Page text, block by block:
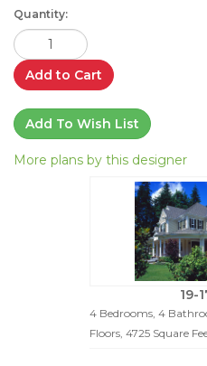
Quantity:
Add to Cart
Add To Wish List
More plans by this designer
19-
4 Bedrooms, 4
Floors, 4725 Square